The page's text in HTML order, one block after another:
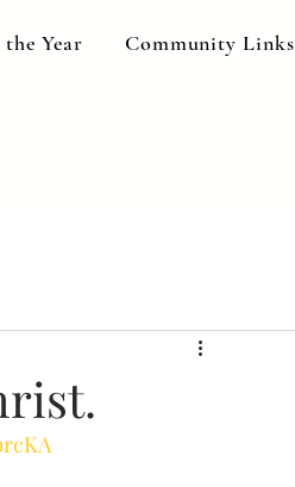
Year Community Links